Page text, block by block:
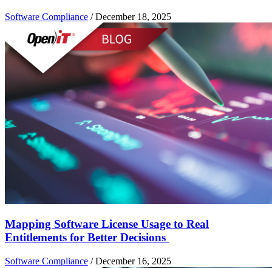
Software Compliance /December 18, 2025
Mapping Software License Usage to Real
Entitlements for Better Decisions
Software Compliance /December 16, 2025